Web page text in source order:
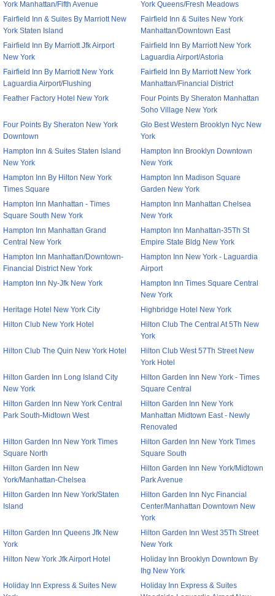
York Manhattan/Fifth Avenue
York Queens/Fresh Meadows
Fairfield Inn & Suites By Marriott New
York Staten Island
Fairfield Inn & Suites New York
Manhattan/Downtown East
Fairfield Inn By Marriott Jfk Airport
New York
Fairfield Inn By Marriott New York
Laguardia Airport/Astoria
Fairfield Inn By Marriott New York
Laguardia Airport/Flushing
Fairfield Inn By Marriott New York
Manhattan/Financial District
Feather Factory Hotel New York
Four Points By Sheraton Manhattan
Soho Village New York
Four Points By Sheraton New York
Downtown
Glo Best Western Brooklyn Nyc New
York
Hampton Inn & Suites Staten Island
New York
Hampton Inn Brooklyn Downtown
New York
Hampton Inn By Hilton New York
Times Square
Hampton Inn Madison Square
Garden New York
Hampton Inn Manhattan - Times
Square South New York
Hampton Inn Manhattan Chelsea
New York
Hampton Inn Manhattan Grand
Central New York
Hampton Inn Manhattan-35Th St
Empire State Bldg New York
Hampton Inn Manhattan/Downtown-
Financial District New York
Hampton Inn New York - Laguardia
Airport
Hampton Inn Ny-Jfk New York
Hampton Inn Times Square Central
New York
Heritage Hotel New York City
Highbridge Hotel New York
Hilton Club New York Hotel
Hilton Club The Central At 5Th New
York
Hilton Club The Quin New York Hotel
Hilton Club West 57Th Street New
York Hotel
Hilton Garden Inn Long Island City
New York
Hilton Garden Inn New York - Times
Square Central
Hilton Garden Inn New York Central
Park South-Midtown West
Hilton Garden Inn New York
Manhattan Midtown East - Newly
Renovated
Hilton Garden Inn New York Times
Square North
Hilton Garden Inn New York Times
Square South
Hilton Garden Inn New
York/Manhattan-Chelsea
Hilton Garden Inn New York/Midtown
Park Avenue
Hilton Garden Inn New York/Staten
Island
Hilton Garden Inn Nyc Financial
Center/Manhattan Downtown New
York
Hilton Garden Inn Queens Jfk New
York
Hilton Garden Inn West 35Th Street
New York
Hilton New York Jfk Airport Hotel
Holiday Inn Brooklyn Downtown By
Ihg New York
Holiday Inn Express & Suites New
Holiday Inn Express & Suites